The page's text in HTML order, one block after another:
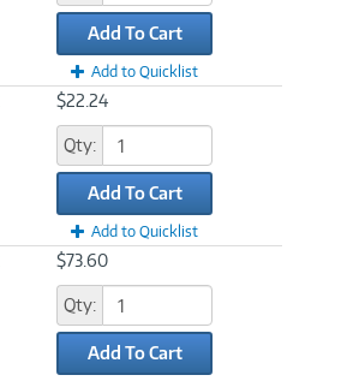
Add To Cart
Add to Quicklist
$22.24
Qty:
Add To Cart
Add to Quicklist
$73.60
Qty:
Add To Cart